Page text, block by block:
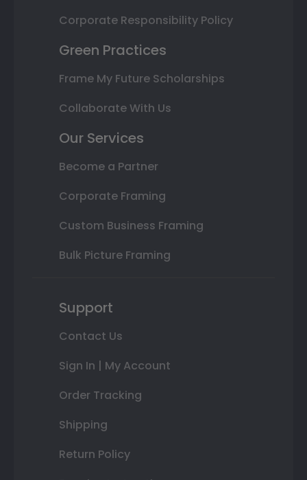
Corporate Responsibility Policy
Green Practices
Frame My Future Scholarships
Collaborate With Us
Our Services
Become a Partner
Corporate Framing
Custom Business Framing
Bulk Picture Framing
Support
Contact Us
Sign In | My Account
Order Tracking
Shipping
Return Policy